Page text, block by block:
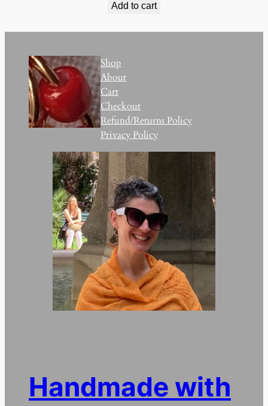
Add to cart
Shop
About
Cart
Checkout
Refund/Returns Policy
Privacy Policy
Handmade with